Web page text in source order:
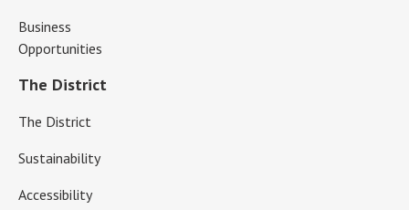
Business
Opportunities
The District
The District
Sustainability
Accessibility